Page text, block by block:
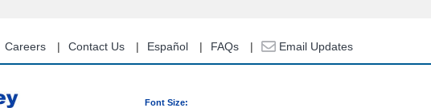
Careers Contact Us Español FAQs Email Updates
Font Size: